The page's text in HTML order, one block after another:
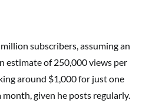
subscribers, assuming an
estimate of 250,000 views per
around $1,000 for just one
given he posts regularly.